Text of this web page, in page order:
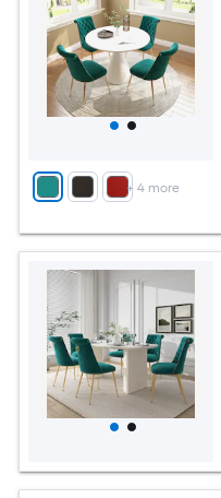
+ 4more